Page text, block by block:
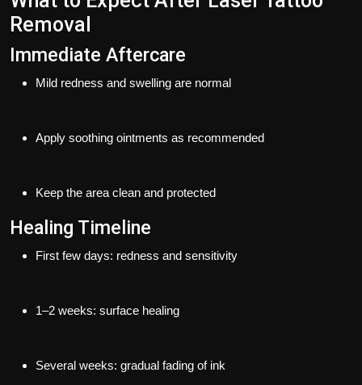
Removal
Immediate Aftercare
Mild redness and swelling are normal
Apply soothing ointments as recommended
Keep the area clean and protected
Healing Timeline
First few days: redness and sensitivity
1–2 weeks: surface healing
Several weeks: gradual fading of ink